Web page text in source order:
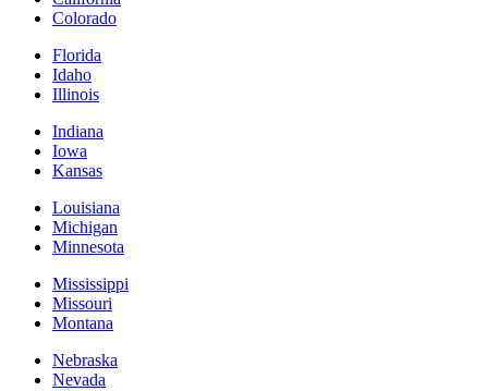
Colorado
Florida
Idaho
Illinois
Indiana
Iowa
Kansas
Louisiana
Michigan
Minnesota
Mississippi
Missouri
Montana
Nebraska
Nevada